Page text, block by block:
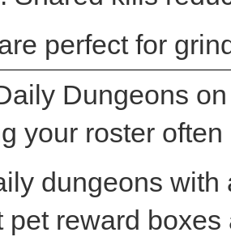
perfect for
Dungeons
your roster
dungeons
pet reward